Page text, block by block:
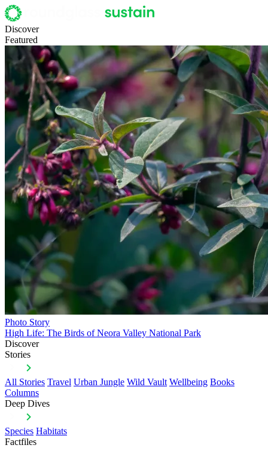
Discover
Featured
Photo Story
High Life: The Birds of Neora Valley National Park
Discover
Stories
All Stories Travel Urban Jungle Wild Vault Wellbeing Books
Columns
Deep Dives
Species Habitats
Factfiles